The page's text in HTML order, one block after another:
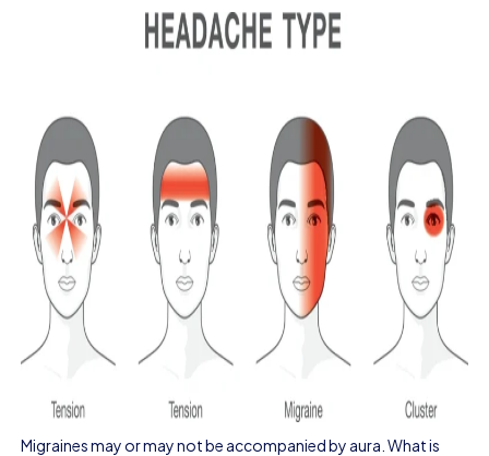
Migraines may or may not be accompanied by aura. What is